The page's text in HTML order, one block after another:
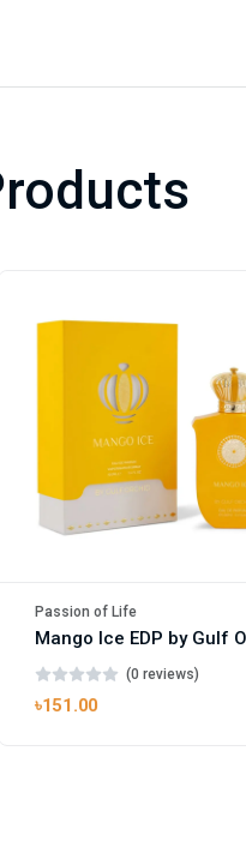
Passion of Life
(0 reviews)
৳151.00